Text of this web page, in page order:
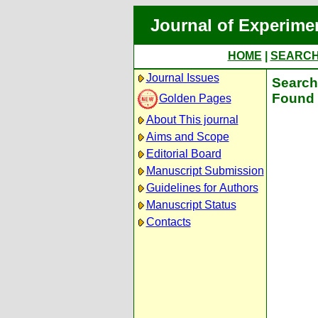
Journal of
HOME
Journal Issues
Golden Pages
About This journal
Aims and Scope
Editorial Board
Manuscript Submission
Guidelines for Authors
Manuscript Status
Contacts
Found